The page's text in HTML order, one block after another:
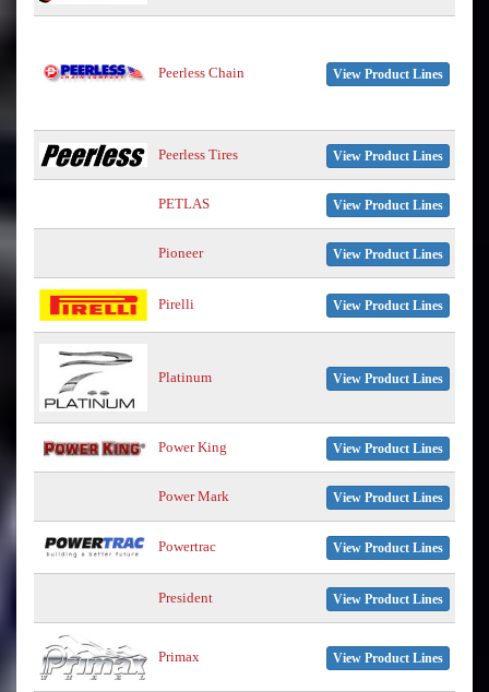
Peerless Chain View Product Lines
Peerless Tires View Product Lines
PETLAS View Product Lines
Pioneer View Product Lines
Pirelli View Product Lines
Platinum View Product Lines
Power King View Product Lines
Power Mark View Product Lines
Powertrac View Product Lines
President View Product Lines
Primax View Product Lines